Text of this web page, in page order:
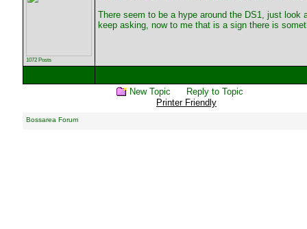
1072 Posts
There seem to be a hype around the DS1, just
keep asking, now to me that is a sign there is
New Topic
Reply to Topic
Printer Friendly
Bossarea Forum